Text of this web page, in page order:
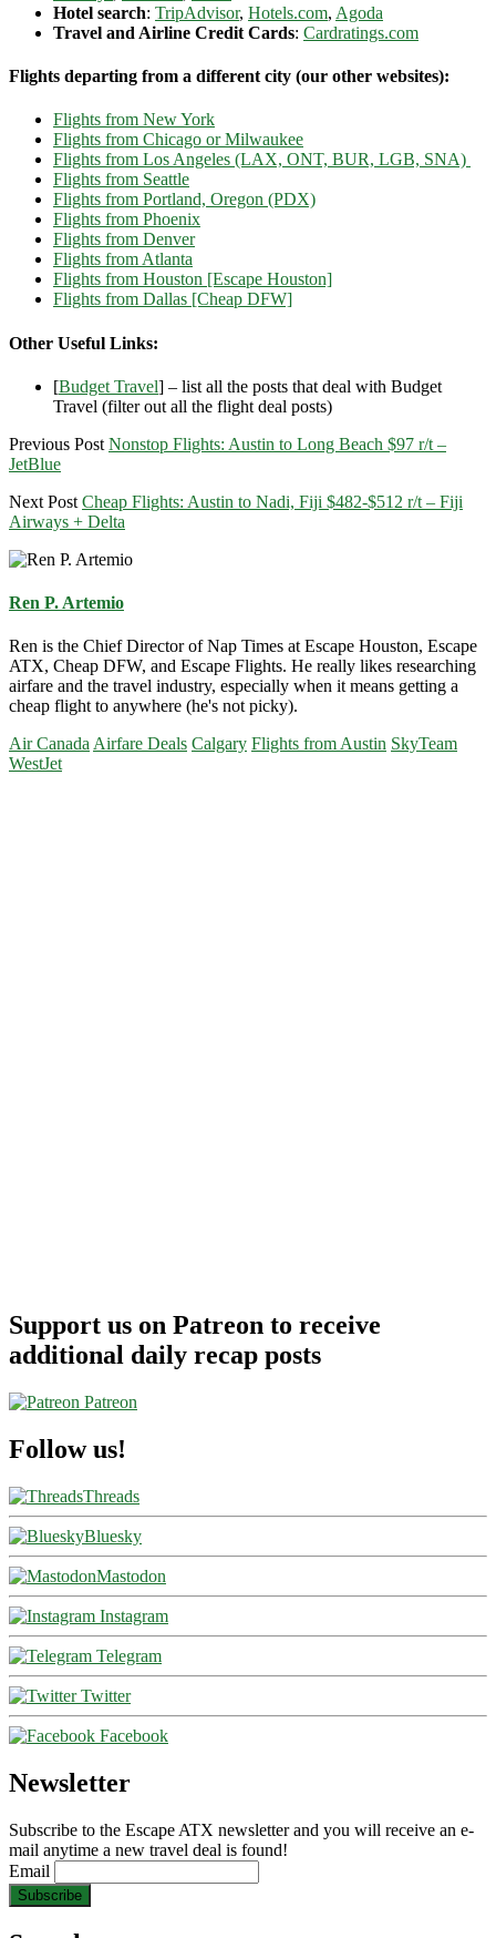
Hotel search: TripAdvisor, Hotels.com, Agoda
Travel and Airline Credit Cards: Cardratings.com
Flights departing from a different city (our other websites):
Flights from New York
Flights from Chicago or Milwaukee
Flights from Los Angeles (LAX, ONT, BUR, LGB, SNA)
Flights from Seattle
Flights from Portland, Oregon (PDX)
Flights from Phoenix
Flights from Denver
Flights from Atlanta
Flights from Houston [Escape Houston]
Flights from Dallas [Cheap DFW]
Other Useful Links:
[Budget Travel] – list all the posts that deal with Budget
Travel (filter out all the flight deal posts)
Previous Post Nonstop Flights: Austin to Long Beach $97 r/t –
JetBlue
Next Post Cheap Flights: Austin to Nadi, Fiji $482-$512 r/t – Fiji
Airways + Delta
Ren P. Artemio
Ren is the Chief Director of Nap Times at Escape Houston, Escape
ATX, Cheap DFW, and Escape Flights. He really likes researching
airfare and the travel industry, especially when it means getting a
cheap flight to anywhere (he's not picky).
Air CanadaAirfare Deals Calgary Flights from Austin SkyTeam
WestJet
Support us on Patreon to receive
additional daily recap posts
Patreon
Follow us!
Threads
Bluesky
Mastodon
Instagram
Telegram
Twitter
Facebook
Newsletter
Subscribe to the Escape ATX newsletter and you will receive an e-
mail anytime a new travel deal is found!
Email